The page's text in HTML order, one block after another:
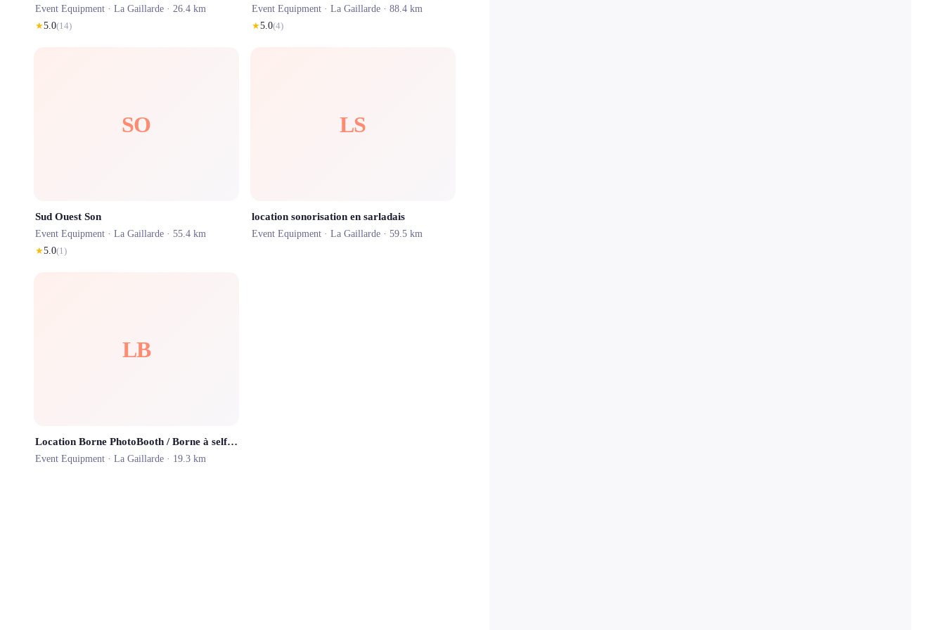
Event Equipment · La Gaillarde · 26.4 km
★5.0(14)
Event Equipment · La Gaillarde · 88.4 km
★5.0(4)
SO
Sud Ouest Son
Event Equipment · La Gaillarde · 55.4 km
★5.0(1)
LS
location sonorisation en sarladais
Event Equipment · La Gaillarde · 59.5 km
LB
Location Borne PhotoBooth / Borne à selfies
Event Equipment · La Gaillarde · 19.3 km